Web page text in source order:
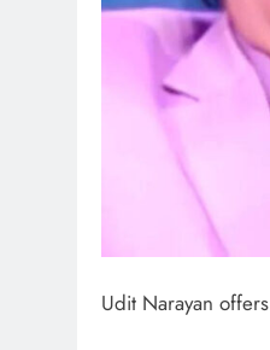
Udit Narayan